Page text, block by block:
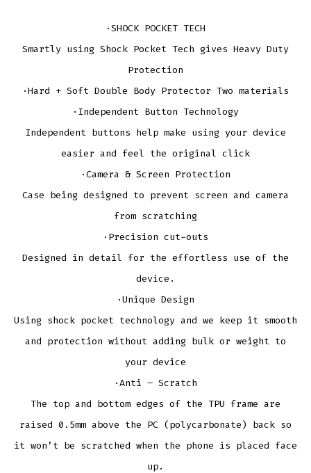
·SHOCK POCKET TECH
Smartly using Shock Pocket Tech gives Heavy Duty
Protection
·Hard + Soft Double Body Protector Two materials
·Independent Button Technology
Independent buttons help make using your device
easier and feel the original click
·Camera & Screen Protection
Case being designed to prevent screen and camera
from scratching
·Precision cut-outs
Designed in detail for the effortless use of the
device.
·Unique Design
Using shock pocket technology and we keep it smooth
and protection without adding bulk or weight to
your device
·Anti – Scratch
The top and bottom edges of the TPU frame are
raised 0.5mm above the PC (polycarbonate) back so
it won’t be scratched when the phone is placed face
up.